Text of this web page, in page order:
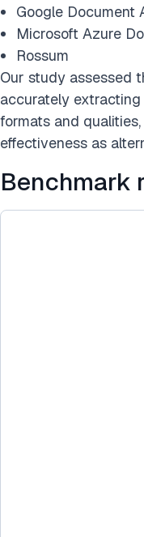
Google Document
Microsoft Azure
Rossum
Our study assessed
accurately
formats and
effectiveness as
Benchmark